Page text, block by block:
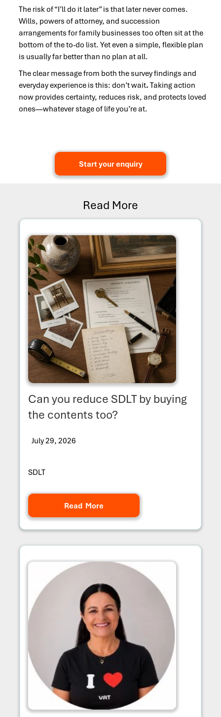
The risk of “I’ll do it later” is that later never comes.
Wills, powers of attorney, and succession
arrangements for family businesses too often sit at the
bottom of the to-do list. Yet even a simple, flexible plan
is usually far better than no plan at all.
The clear message from both the survey findings and
everyday experience is this: don’t wait. Taking action
now provides certainty, reduces risk, and protects loved
ones—whatever stage of life you’re at.
Start your enquiry
Read More
Can you reduce SDLT by buying
the contents too?
July 29, 2026
SDLT
Read More